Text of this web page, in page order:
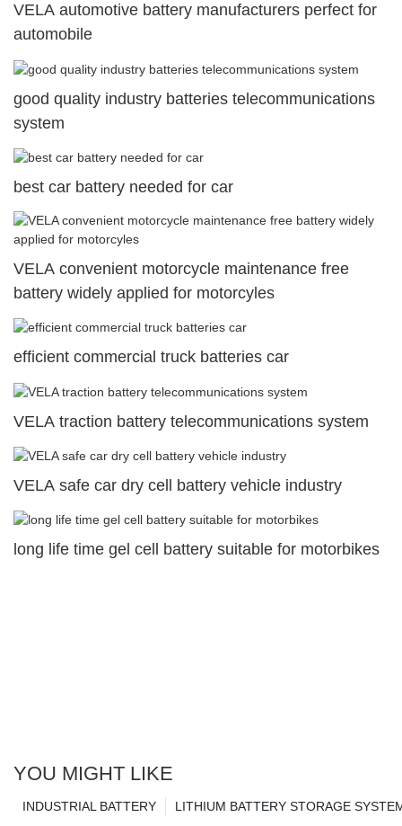
VELA automotive battery manufacturers perfect for
automobile
good quality industry batteries telecommunications
system
best car battery needed for car
VELA convenient motorcycle maintenance free
battery widely applied for motorcyles
efficient commercial truck batteries car
VELA traction battery telecommunications system
VELA safe car dry cell battery vehicle industry
long life time gel cell battery suitable for motorbikes
YOU MIGHT LIKE
LITHIUM BATTERY STORAGE
INDUSTRIAL BATTERY